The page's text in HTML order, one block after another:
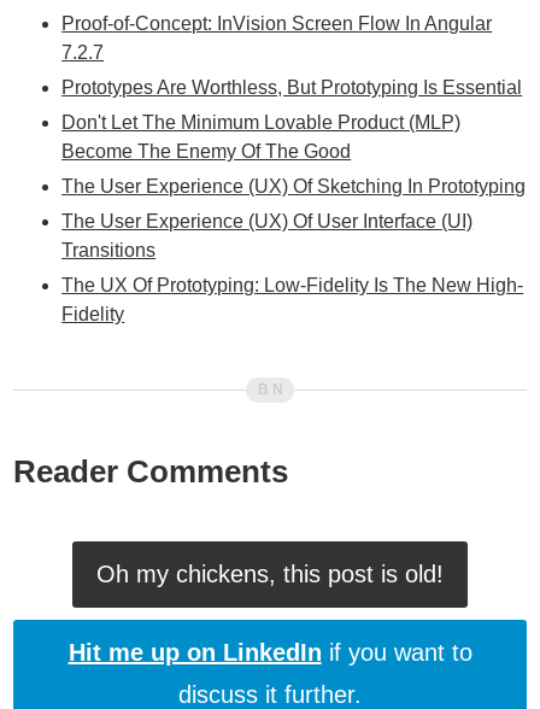
Proof-of-Concept: InVision Screen Flow In Angular
7.2.7
Prototypes Are Worthless, But Prototyping Is Essential
Don't Let The Minimum Lovable Product (MLP)
Become The Enemy Of The Good
The User Experience (UX) Of Sketching In Prototyping
The User Experience (UX) Of User Interface (UI)
Transitions
The UX Of Prototyping: Low-Fidelity Is The New High-
Fidelity
Reader Comments
Oh my chickens, this post is old!
Hit me up on LinkedIn if you want to
discuss it further.